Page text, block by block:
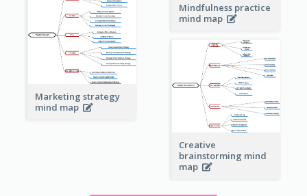
Mindfulness practice
mind map
Marketing strategy
mind map
Creative
brainstorming mind
map